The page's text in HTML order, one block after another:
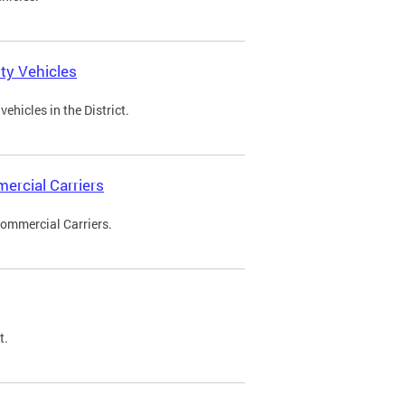
Vehicles
in the District.
Carriers
Carriers.